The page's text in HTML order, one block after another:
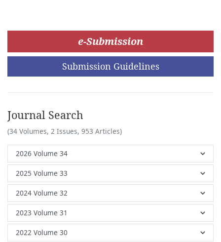
e-Submission
Submission Guidelines
Journal Search
(34 Volumes, 2 Issues, 953 Articles)